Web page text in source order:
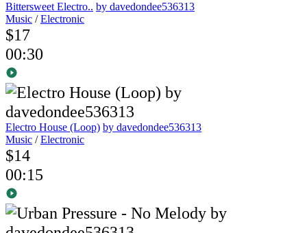
Bittersweet Electro.. by davedondee536313
Music /Electronic
$17
00:30
Electro House (Loop) by davedondee536313
Music /Electronic
$14
00:15